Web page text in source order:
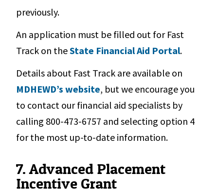
previously.
An application must be filled out for Fast
Track on theState Financial Aid Portal.
Details about Fast Track are available on
MDHEWD’s website, but we encourage you
to contact our financial aid specialists by
calling 800-473-6757 and selecting option 4
for the most up-to-date information.
7. Advanced Placement
Incentive Grant